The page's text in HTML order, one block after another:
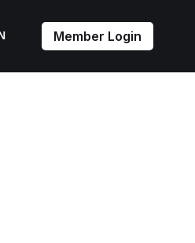
Member Login